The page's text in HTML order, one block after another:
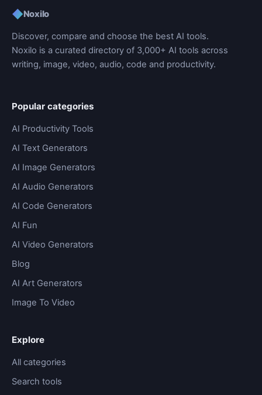
◆Noxilo
Discover, compare and choose the best AI tools.
Noxilo is a curated directory of 3,000+ AI tools across
writing, image, video, audio, code and productivity.
Popular categories
AI Productivity Tools
AI Text Generators
AI Image Generators
AI Audio Generators
AI Code Generators
AI Fun
AI Video Generators
Blog
AI Art Generators
Image To Video
Explore
All categories
Search tools